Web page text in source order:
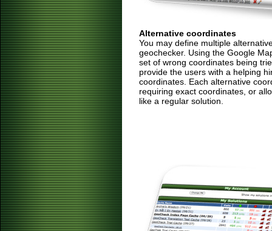
Alternative coordinates
You may define multiple
geochecker. Using the Google
set of wrong coordinates being
provide the users with a helping
coordinates. Each alternative
requiring exact coordinates, or
like a regular solution.